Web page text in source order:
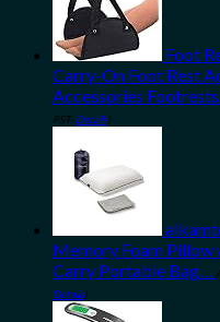
Foot
Carry-On Foot Rest
Accessories
PST- Details)
Memory Foam Pillow
Carry Portable Bag…
Details)